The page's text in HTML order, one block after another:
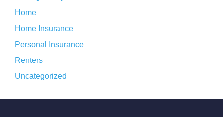
Home
Home Insurance
Personal Insurance
Renters
Uncategorized